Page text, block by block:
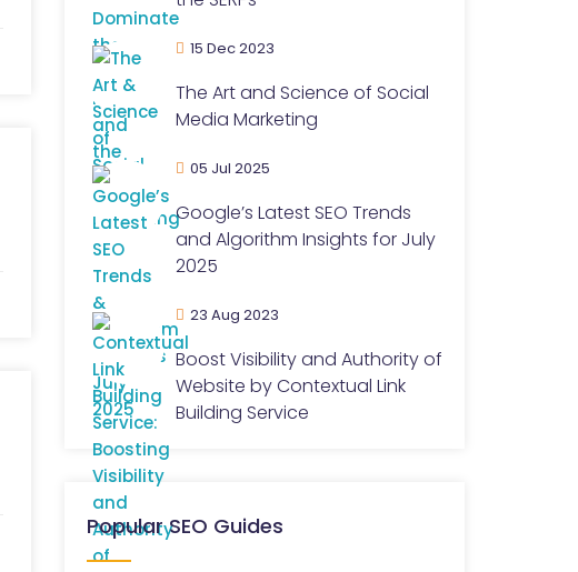
15 Dec 2023
The Art and Science of Social
Media Marketing
05 Jul 2025
Google’s Latest SEO Trends
and Algorithm Insights for July
2025
23 Aug 2023
Boost Visibility and Authority of
Website by Contextual Link
Building Service
Popular SEO Guides